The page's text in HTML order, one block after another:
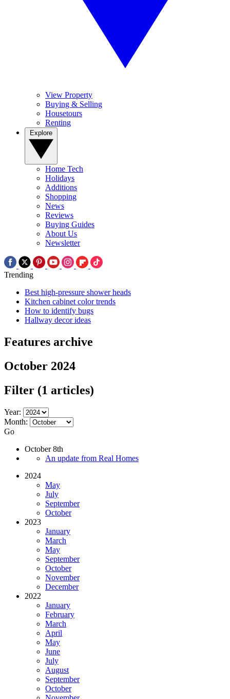
View Property
Buying & Selling
Housetours
Renting
Home Tech
Holidays
Additions
Shopping
News
Reviews
Buying Guides
About Us
Newsletter
Trending
Best high-pressure shower heads
Kitchen cabinet color trends
How to identify bugs
Hallway decor ideas
Features archive
October 2024
Filter (1 articles)
Year:
Month:
Go
October 8th
An update from Real Homes
2024
May
July
September
October
2023
January
March
May
September
October
November
December
2022
January
February
March
April
May
June
July
August
September
October